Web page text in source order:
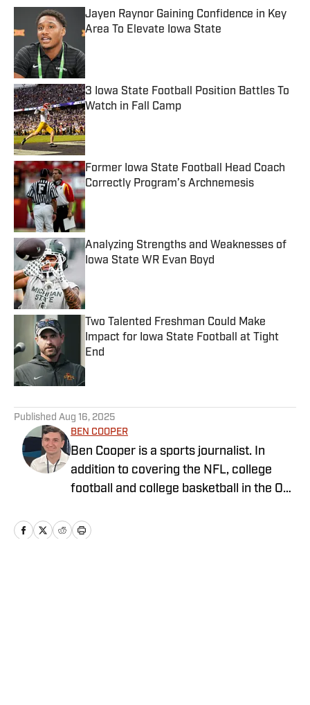
Jayen Raynor Gaining Confidence in Key
Area To Elevate Iowa State
3 Iowa State Football Position Battles To
Watch in Fall Camp
Published by on Invalid Date
Former Iowa State Football Head Coach
Correctly Program’s Archnemesis
Published by on Invalid Date
Analyzing Strengths and Weaknesses of
Iowa State WR Evan Boyd
Two Talented Freshman Could Make
Impact for Iowa State Football at Tight
End
Published by on Invalid Date
Published Aug 16, 2025
BEN COOPER
Ben Cooper is a sports journalist. In
addition to covering the NFL, college
football and college basketball in the On
LakersAllDayEveryday and covers key